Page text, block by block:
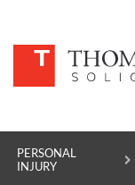
PERSONAL
INJURY